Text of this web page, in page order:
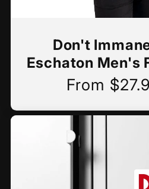
Don't
Eschaton Men's
Regular
From